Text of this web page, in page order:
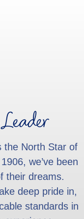
the North Star of
we’ve been
their dreams.
deep pride in,
standards in